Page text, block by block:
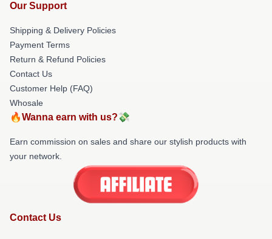
Our Support
Shipping & Delivery Policies
Payment Terms
Return & Refund Policies
Contact Us
Customer Help (FAQ)
Whosale
🔥Wanna earn with us?💸
Earn commission on sales and share our stylish products with
your network.
Contact Us